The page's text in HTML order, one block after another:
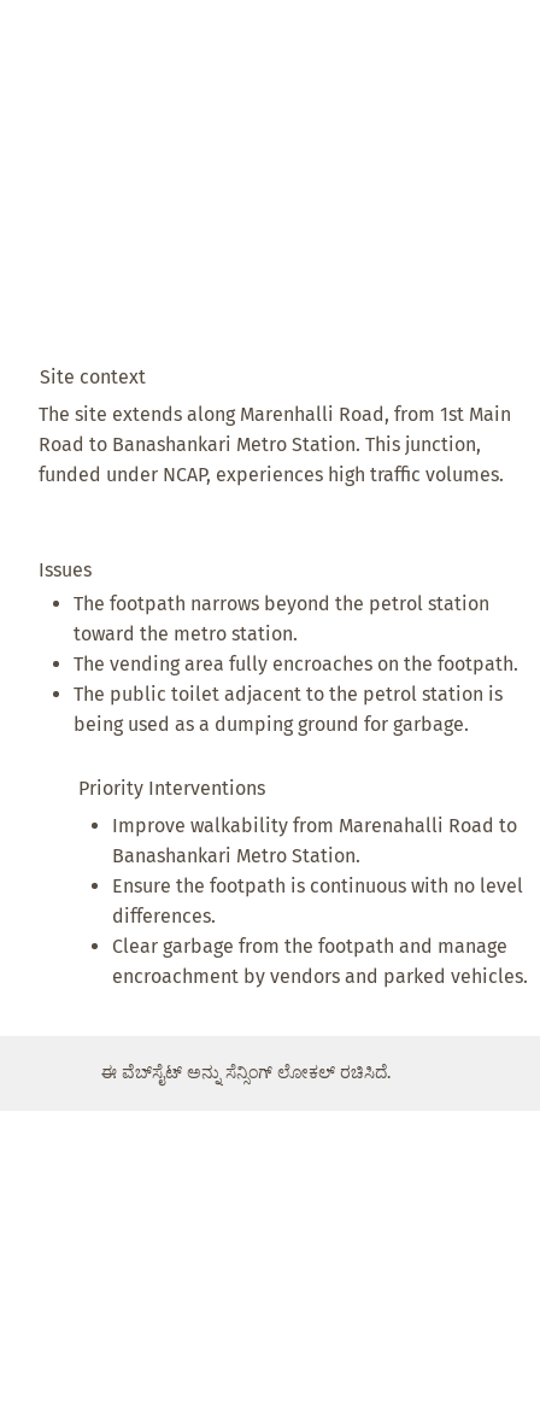
Priority Interventions
Improve walkability from Marenahalli Road to
Banashankari Metro Station.
Ensure the footpath is continuous with no level
differences.
Clear garbage from the footpath and manage
encroachment by vendors and parked vehicles.
Site context
The site extends along Marenhalli Road, from 1st Main
Road to Banashankari Metro Station. This junction,
funded under NCAP, experiences high traffic volumes.
Issues
The footpath narrows beyond the petrol station
toward the metro station.
The vending area fully encroaches on the footpath.
The public toilet adjacent to the petrol station is
being used as a dumping ground for garbage.
ಈ ವೆಬ್‌ಸೈಟ್ ಅನ್ನು ಸೆನ್ಸಿಂಗ್ ಲೋಕಲ್ ರಚಿಸಿದೆ.